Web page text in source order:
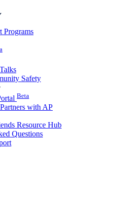
Programs
Safety
Beta
with AP
Resource Hub
Questions